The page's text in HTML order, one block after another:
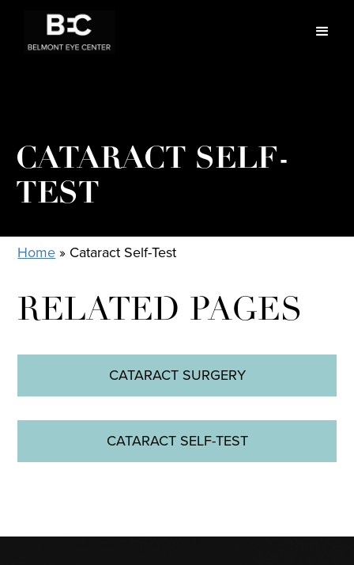
CATARACT SELF-
TEST
Home» Cataract Self-Test
RELATED PAGES
CATARACT SURGERY
CATARACT SELF-TEST